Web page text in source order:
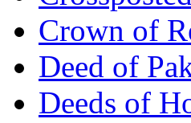
Crown of
Deed of
Deeds of